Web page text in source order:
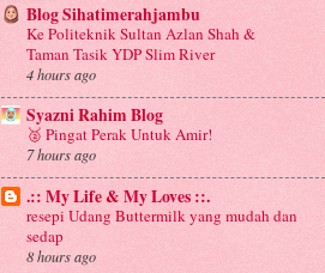
Blog Sihatimerahjambu
Ke Politeknik Sultan Azlan Shah &
Taman Tasik YDP Slim River
4 hours ago
Syazni Rahim Blog
🥈 Pingat Perak Untuk Amir!
7 hours ago
.:: My Life & My Loves ::.
resepi Udang Buttermilk yang mudah dan
sedap
8 hours ago